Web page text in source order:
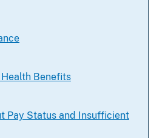
Benefits
Pay Status and Insufficient